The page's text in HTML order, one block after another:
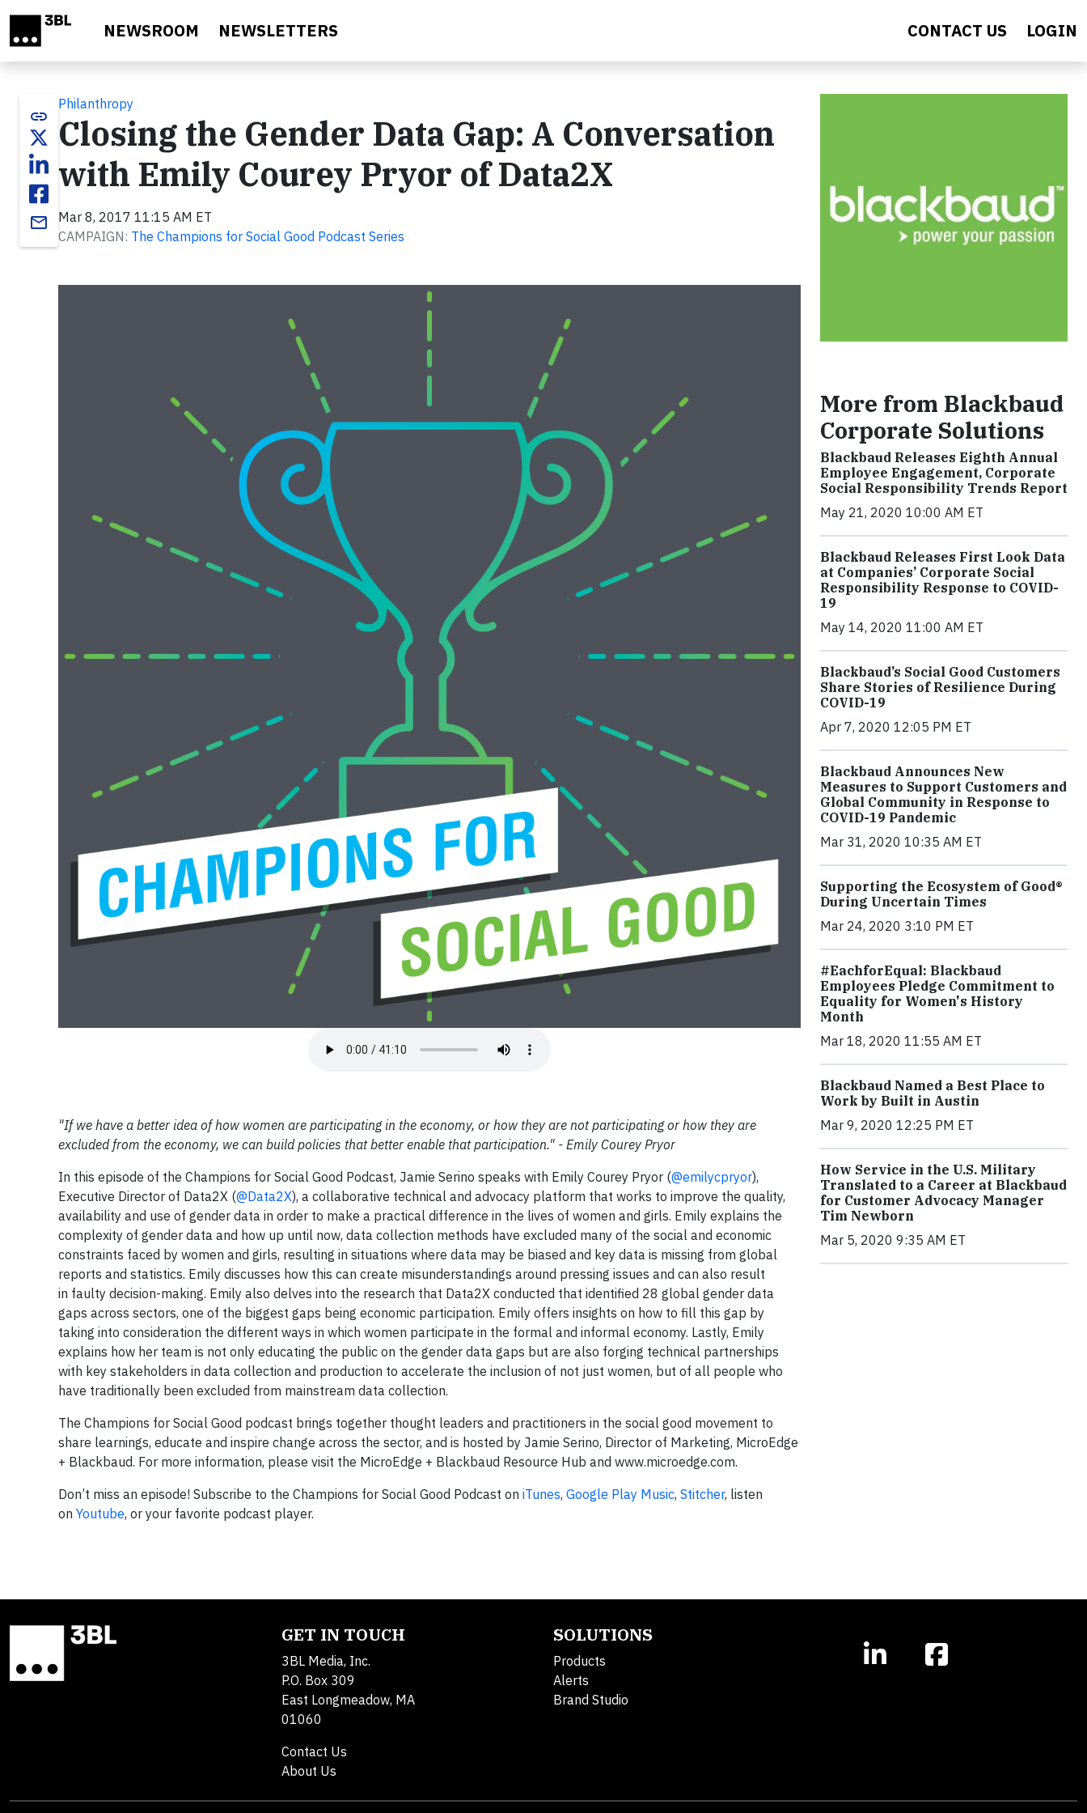
NEWSROOM NEWSLETTERS CONTACT US LOGIN
link
email
Philanthropy
Closing the Gender Data Gap: A Conversation
with Emily Courey Pryor of Data2X
Mar 8, 2017 11:15 AM ET
CAMPAIGN: The Champions for Social Good Podcast Series
"If we have a better idea of how women are participating in the economy, or how they are not participating or how they are
excluded from the economy, we can build policies that better enable that participation." - Emily Courey Pryor
In this episode of the Champions for Social Good Podcast, Jamie Serino speaks with Emily Courey Pryor (@emilycpryor),
Executive Director of Data2X (@Data2X), a collaborative technical and advocacy platform that works to improve the quality,
availability and use of gender data in order to make a practical difference in the lives of women and girls. Emily explains the
complexity of gender data and how up until now, data collection methods have excluded many of the social and economic
constraints faced by women and girls, resulting in situations where data may be biased and key data is missing from global
reports and statistics. Emily discusses how this can create misunderstandings around pressing issues and can also result
in faulty decision-making. Emily also delves into the research that Data2X conducted that identified 28 global gender data
gaps across sectors, one of the biggest gaps being economic participation. Emily offers insights on how to fill this gap by
taking into consideration the different ways in which women participate in the formal and informal economy. Lastly, Emily
explains how her team is not only educating the public on the gender data gaps but are also forging technical partnerships
with key stakeholders in data collection and production to accelerate the inclusion of not just women, but of all people who
have traditionally been excluded from mainstream data collection.
The Champions for Social Good podcast brings together thought leaders and practitioners in the social good movement to
share learnings, educate and inspire change across the sector, and is hosted by Jamie Serino, Director of Marketing, MicroEdge
+ Blackbaud. For more information, please visit the MicroEdge + Blackbaud Resource Hub and www.microedge.com.
Don’t miss an episode! Subscribe to the Champions for Social Good Podcast on iTunes, Google Play Music, Stitcher, listen
on Youtube, or your favorite podcast player.
More from Blackbaud
Corporate Solutions
Blackbaud Releases Eighth Annual
Employee Engagement, Corporate
Social Responsibility Trends Report
May 21, 2020 10:00 AM ET
Blackbaud Releases First Look Data
at Companies’ Corporate Social
Responsibility Response to COVID-
19
May 14, 2020 11:00 AM ET
Blackbaud’s Social Good Customers
Share Stories of Resilience During
COVID-19
Apr 7, 2020 12:05 PM ET
Blackbaud Announces New
Measures to Support Customers and
Global Community in Response to
COVID-19 Pandemic
Mar 31, 2020 10:35 AM ET
Supporting the Ecosystem of Good®
During Uncertain Times
Mar 24, 2020 3:10 PM ET
#EachforEqual: Blackbaud
Employees Pledge Commitment to
Equality for Women's History
Month
Mar 18, 2020 11:55 AM ET
Blackbaud Named a Best Place to
Work by Built in Austin
Mar 9, 2020 12:25 PM ET
How Service in the U.S. Military
Translated to a Career at Blackbaud
for Customer Advocacy Manager
Tim Newborn
Mar 5, 2020 9:35 AM ET
GET IN TOUCH
3BL Media, Inc.
P.O. Box 309
East Longmeadow, MA
01060
Contact Us
About Us
SOLUTIONS
Products
Alerts
Brand Studio